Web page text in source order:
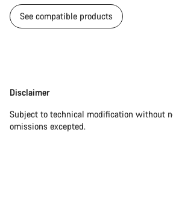
See compatible products
Disclaimer
Disclaimer
Subject to technical modification without
omissions excepted.